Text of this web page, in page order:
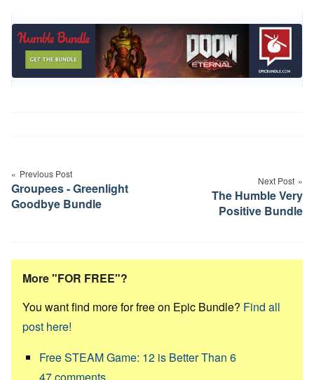
navigation
Previous Post
Groupees - Greenlight
Goodbye Bundle
Next Post
The Humble Very
Positive Bundle
More "FOR FREE"?
You want find more for free on Epic Bundle? Find all
post here!
Free STEAM Game: 12 is Better Than 6
47comments